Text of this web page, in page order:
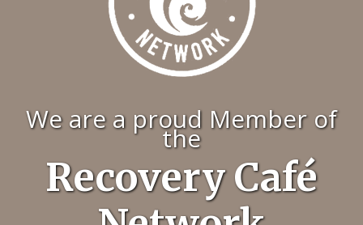
We are a proud Member of
the
Recovery Café